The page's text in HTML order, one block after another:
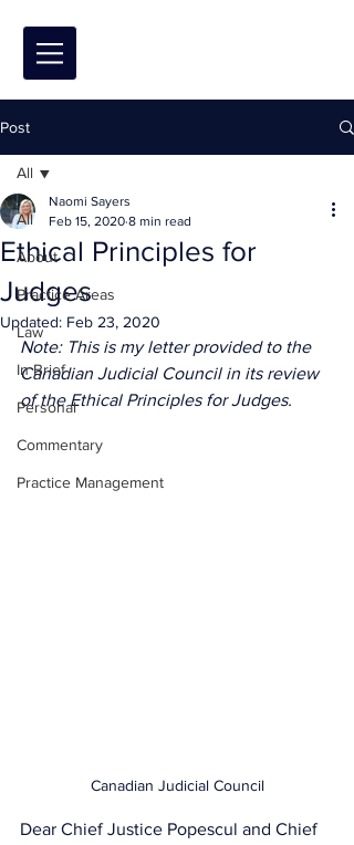
Post
All
About
Practice Areas
Law
In Brief
Personal
Commentary
Practice Management
All
Ethical Principles for
Judges
Naomi Sayers
Feb 15, 2020 8 min read
Updated: Feb 23, 2020
Note: This is my letter provided to the
Canadian Judicial Council in its review
of the Ethical Principles for Judges.
Canadian Judicial Council
Dear Chief Justice Popescul and Chief